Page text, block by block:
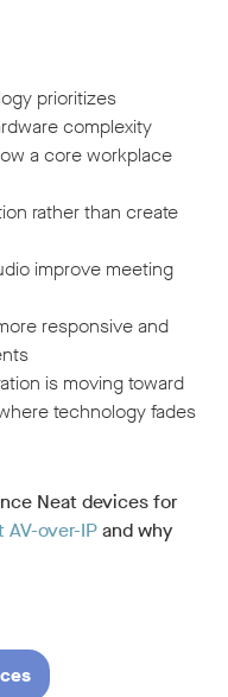
prioritizes
complexity
a core workplace
rather than create
improve meeting
responsive and
is moving toward
technology fades
Neat devices for
AV-over-IPand why